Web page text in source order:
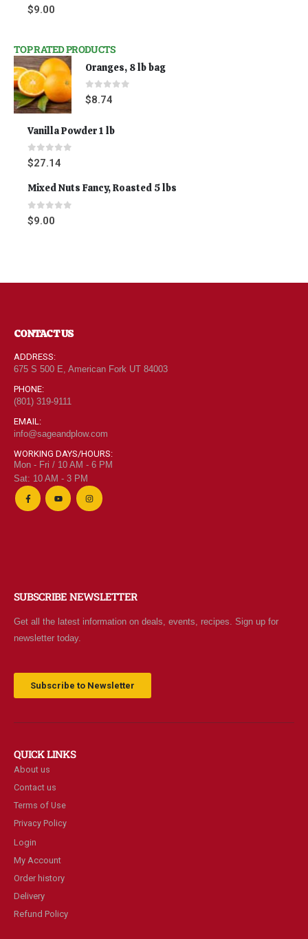
0out of 5
$9.00
TOP RATED PRODUCTS
Oranges, 8 lb bag
0out of 5
$8.74
Vanilla Powder 1 lb
0out of 5
$27.14
Mixed Nuts Fancy, Roasted 5 lbs
0 out of 5
$9.00
CONTACT US
ADDRESS:
675 S 500 E, American Fork UT 84003
PHONE:
(801) 319-9111
EMAIL:
info@sageandplow.com
WORKING DAYS/HOURS:
Mon - Fri / 10 AM - 6 PM
Sat: 10 AM - 3 PM
SUBSCRIBE NEWSLETTER
Get all the latest information on deals, events, recipes. Sign up for
newsletter today.
Subscribe to Newsletter
QUICK LINKS
About us
Contact us
Terms of Use
Privacy Policy
Login
My Account
Order history
Delivery
Refund Policy